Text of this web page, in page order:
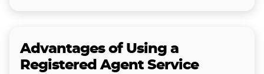
Advantages of Using a
Registered Agent Service